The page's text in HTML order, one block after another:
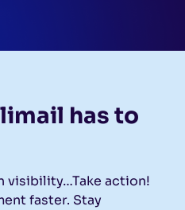
has to
visibility…Take action!
faster. Stay